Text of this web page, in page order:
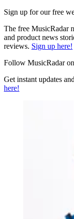
Sign up for our free
The free MusicRadar
and product news
reviews. Sign up here!
Follow MusicRadar
Get instant updates
here!